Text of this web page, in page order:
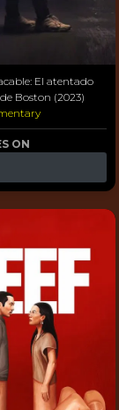
El atentado
Boston (2023)
ON